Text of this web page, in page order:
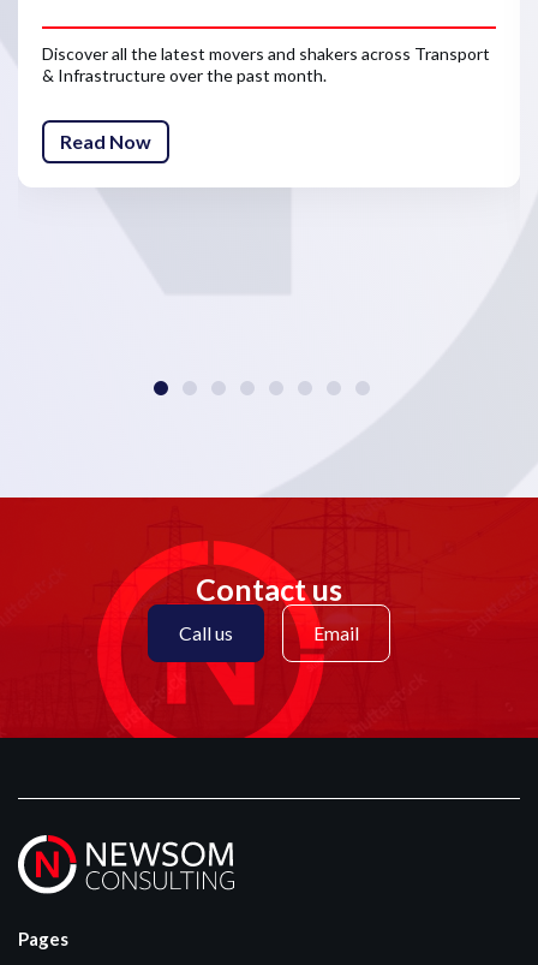
Discover all the latest movers and shakers across Transport
& Infrastructure over the past month.
Read Now
Contact us
Call us Email
Pages